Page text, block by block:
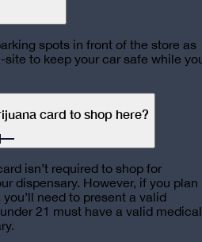
spots in front of the store as
to keep your car safe while
card to shop here?
isn’t required to shop for
dispensary. However, if you plan
need to present a valid
21 must have a valid medical